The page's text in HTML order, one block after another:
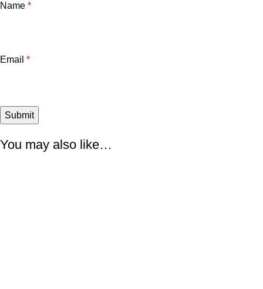
Name *
Email *
You may also like…